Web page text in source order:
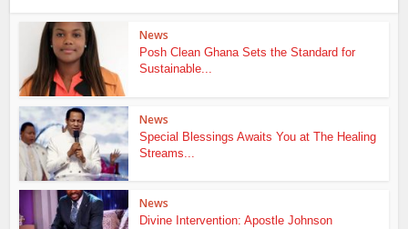
News
Posh Clean Ghana Sets the Standard for
Sustainable...
News
Special Blessings Awaits You at The Healing
Streams...
News
Divine Intervention: Apostle Johnson